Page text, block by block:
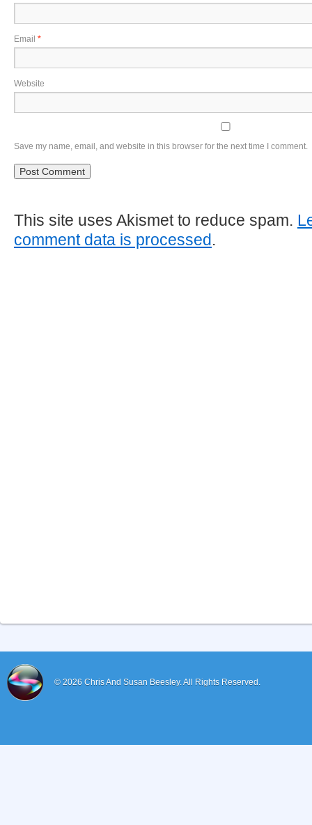
Email *
Website
Save my name, email, and website in this browser for the next time I comment.
This site uses Akismet to reduce spam.
comment data is processed.
© 2026 Chris And Susan Beesley.All Rights Reserved.